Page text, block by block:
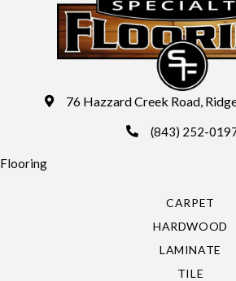
76 Hazzard Creek Road,
(843) 252-
Flooring
CARPET
HARDWOOD
LAMINATE
TILE